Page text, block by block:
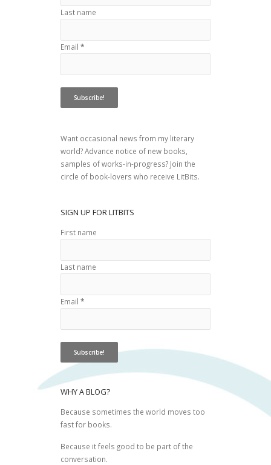
Last name
Email *
Want occasional news from my literary
world? Advance notice of new books,
samples of works-in-progress? Join the
circle of book-lovers who receive LitBits.
SIGN UP FOR LITBITS
First name
Last name
Email *
WHY A BLOG?
Because sometimes the world moves too
fast for books.
Because it feels good to be part of the
conversation.